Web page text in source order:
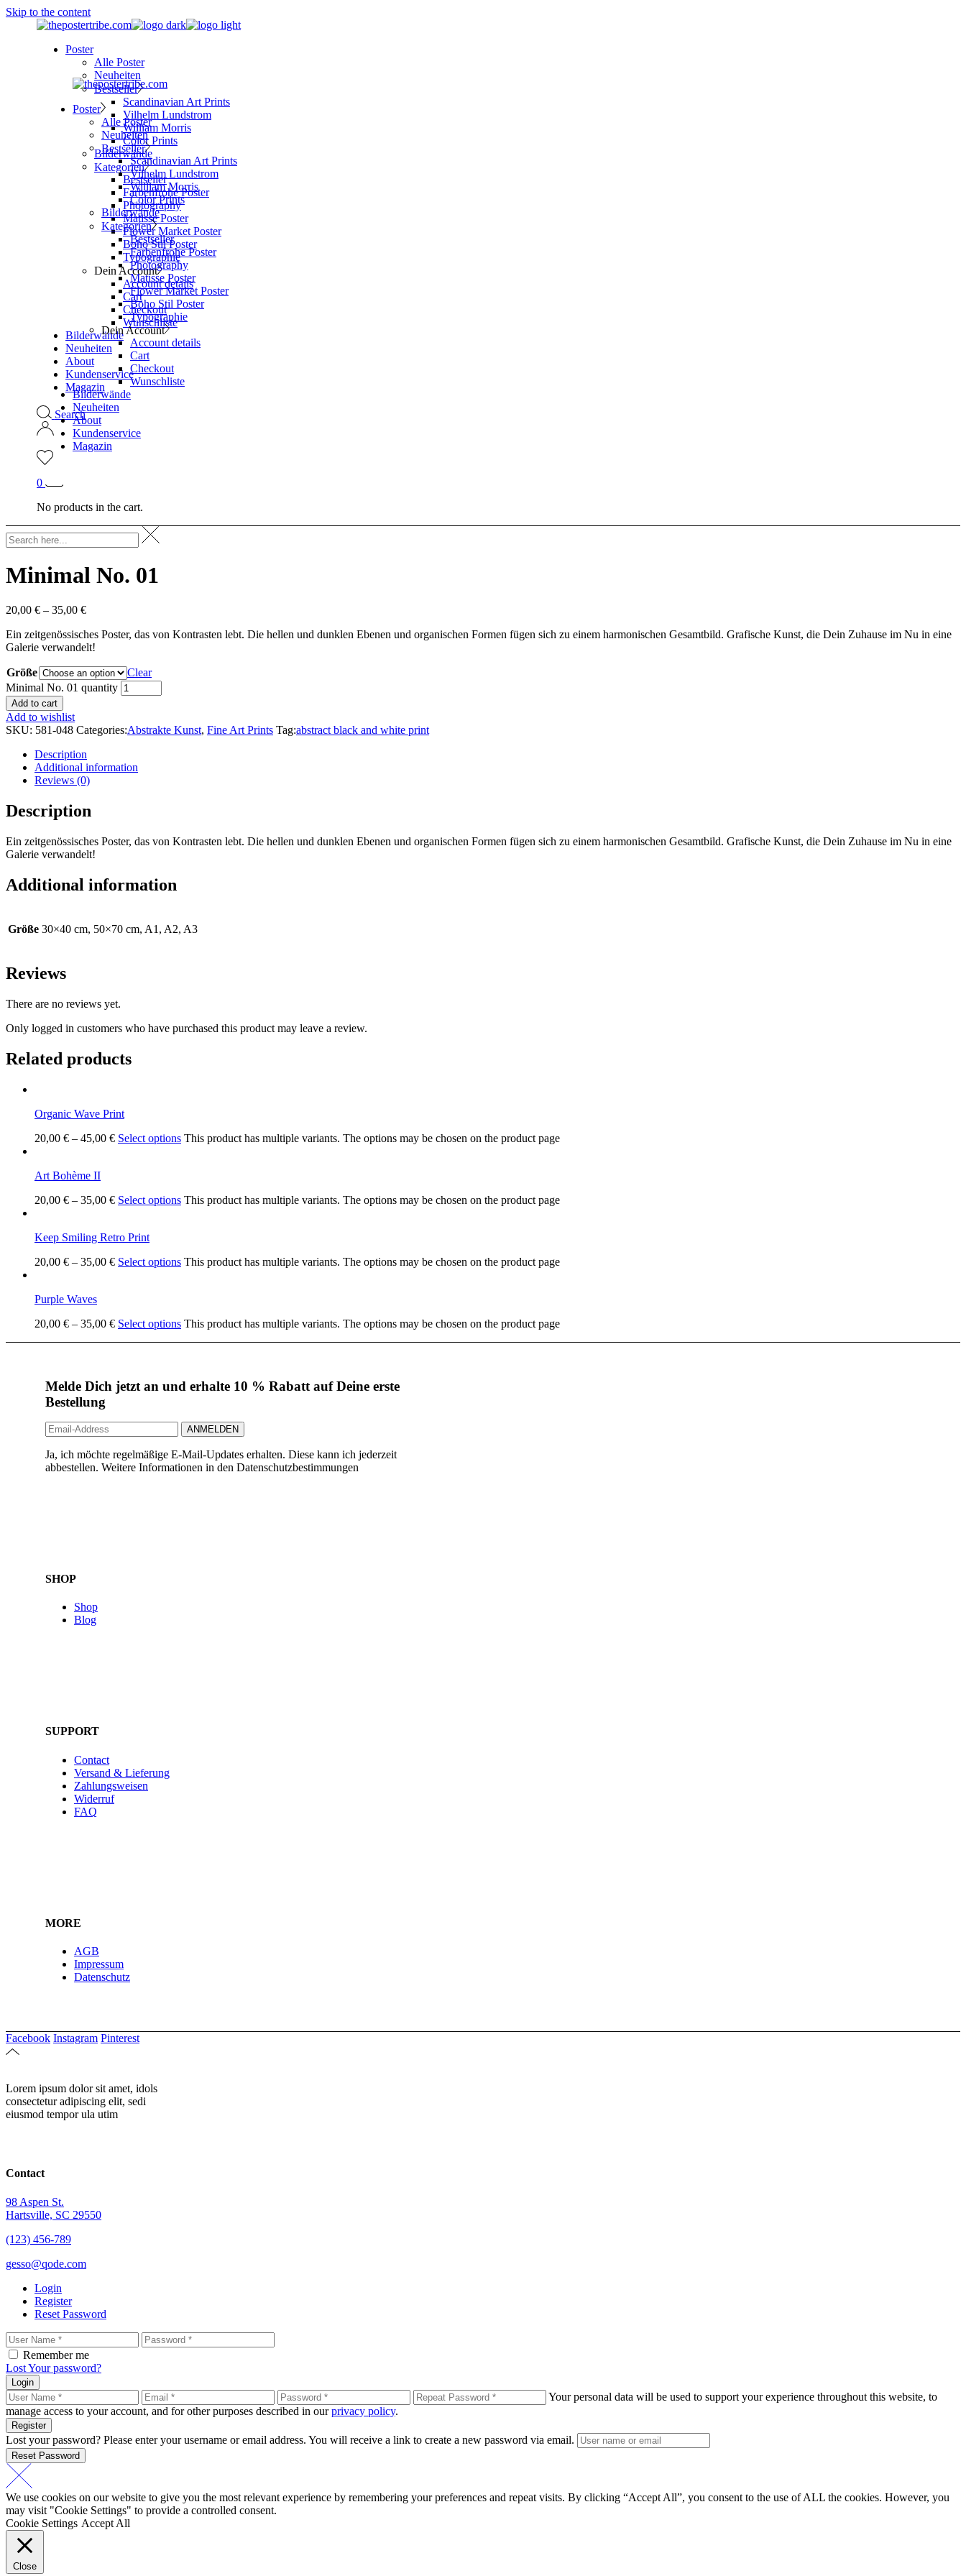
Skip to the content
Poster
Alle Poster
Neuheiten
Bestseller
Scandinavian Art Prints
Vilhelm Lundstrom
William Morris
Color Prints
Bilderwände
Kategorien
Bestseller
Farbenfrohe Poster
Photography
Matisse Poster
Flower Market Poster
Boho Stil Poster
Typographie
Dein Account
Account details
Cart
Checkout
Wunschliste
Bilderwände
Neuheiten
About
Kundenservice
Magazin
Search
0
No products in the cart.
Poster
Alle Poster
Neuheiten
Bestseller
Scandinavian Art Prints
Vilhelm Lundstrom
William Morris
Color Prints
Bilderwände
Kategorien
Bestseller
Farbenfrohe Poster
Photography
Matisse Poster
Flower Market Poster
Boho Stil Poster
Typographie
Dein Account
Account details
Cart
Checkout
Wunschliste
Bilderwände
Neuheiten
About
Kundenservice
Magazin
Minimal No. 01
20,00 € – 35,00 €
Ein zeitgenössisches Poster, das von Kontrasten lebt. Die hellen und dunklen Ebenen und organischen Formen fügen sich zu einem harmonischen Gesamtbild. Grafische Kunst, die Dein Zuhause im Nu in eine
Galerie verwandelt!
Größe
Clear
Minimal No. 01 quantity
Add to cart
Add to wishlist
SKU: 581-048 Categories:Abstrakte Kunst, Fine Art Prints Tag:abstract black and white print
Description
Additional information
Reviews (0)
Description
Ein zeitgenössisches Poster, das von Kontrasten lebt. Die hellen und dunklen Ebenen und organischen Formen fügen sich zu einem harmonischen Gesamtbild. Grafische Kunst, die Dein Zuhause im Nu in eine
Galerie verwandelt!
Additional information
Größe 30×40 cm, 50×70 cm, A1, A2, A3
Reviews
There are no reviews yet.
Only logged in customers who have purchased this product may leave a review.
Related products
Organic Wave Print
20,00 € – 45,00 € Select options This product has multiple variants. The options may be chosen on the product page
Art Bohème II
20,00 € – 35,00 € Select options This product has multiple variants. The options may be chosen on the product page
Keep Smiling Retro Print
20,00 € – 35,00 € Select options This product has multiple variants. The options may be chosen on the product page
Purple Waves
20,00 € – 35,00 € Select options This product has multiple variants. The options may be chosen on the product page
Melde Dich jetzt an und erhalte 10 % Rabatt auf Deine erste
Bestellung
Ja, ich möchte regelmäßige E-Mail-Updates erhalten. Diese kann ich jederzeit
abbestellen. Weitere Informationen in den Datenschutzbestimmungen
SHOP
Shop
Blog
SUPPORT
Contact
Versand & Lieferung
Zahlungsweisen
Widerruf
FAQ
MORE
AGB
Impressum
Datenschutz
Facebook Instagram Pinterest
Lorem ipsum dolor sit amet, idols
consectetur adipiscing elit, sedi
eiusmod tempor ula utim
Contact
98 Aspen St.
Hartsville, SC 29550
(123) 456-789
gesso@qode.com
Login
Register
Reset Password
Remember me
Lost Your password?
Login
Your personal data will be used to support your experience throughout this website, to
manage access to your account, and for other purposes described in ourprivacy policy.
Register
Lost your password? Please enter your username or email address. You will receive a link to create a new password via email.
Reset Password
We use cookies on our website to give you the most relevant experience by remembering your preferences and repeat visits. By clicking “Accept All”, you consent to the use of ALL the cookies. However, you
may visit "Cookie Settings" to provide a controlled consent.
Cookie Settings Accept All
Close